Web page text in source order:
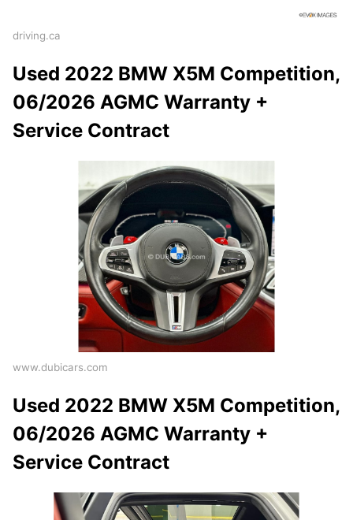
driving.ca
Used 2022 BMW X5M Competition,
06/2026 AGMC Warranty +
Service Contract
www.dubicars.com
Used 2022 BMW X5M Competition,
06/2026 AGMC Warranty +
Service Contract